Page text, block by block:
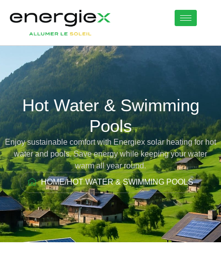
Hot Water & Swimming
Pools
Enjoy sustainable comfort with Energiex solar heating for hot
water and pools. Save energy while keeping your water
warm all year round.
HOME/HOT WATER & SWIMMING POOLS